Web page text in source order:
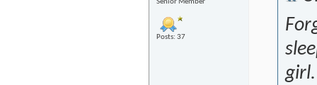
Senior Member
Posts: 37